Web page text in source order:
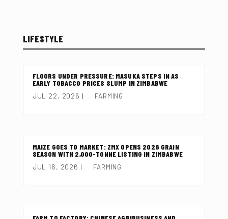
LIFESTYLE
FLOORS UNDER PRESSURE: MASUKA STEPS IN AS
EARLY TOBACCO PRICES SLUMP IN ZIMBABWE
JUL 22, 2026 | FARMING
MAIZE GOES TO MARKET: ZMX OPENS 2026 GRAIN
SEASON WITH 2,000-TONNE LISTING IN ZIMBABWE
JUL 16, 2026 | FARMING